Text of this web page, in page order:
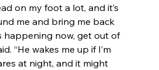
on my foot a lot, and it’s
me and bring me back
happening now, get out of
“He wakes me up if I’m
at night, and it might